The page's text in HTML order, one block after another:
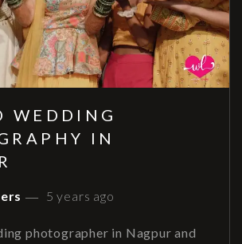
WEDDING
IN
5 years ago
photographer in Nagpur and